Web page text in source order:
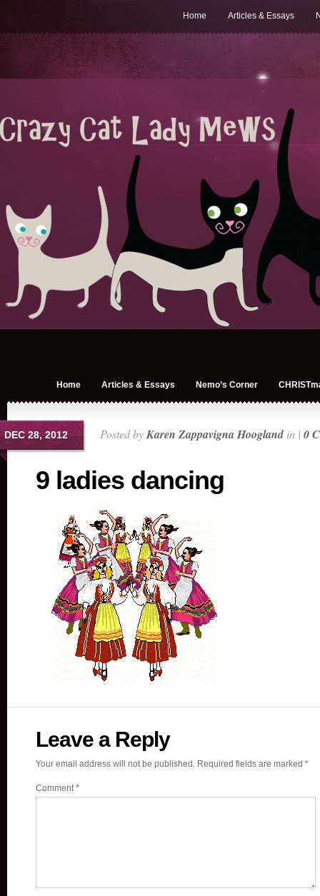
Home Articles & Essays
Home Articles & Essays Nemo’s Corner
DEC 28, 2012 Posted byKaren Zappavigna Hoogland in | 0
9 ladies dancing
Leave a Reply
Your email address will not be published. Required fields are marked *
Comment*